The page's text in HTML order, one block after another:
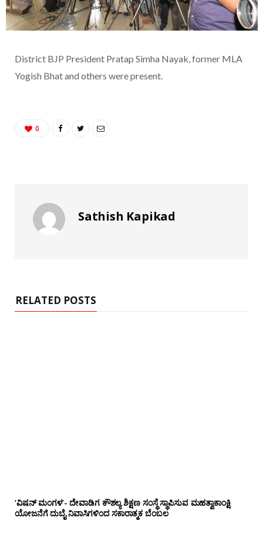
District BJP President Pratap Simha Nayak, former MLA
Yogish Bhat and others were present.
0
Sathish Kapikad
RELATED POSTS
‘ವಿಷನ್ ಮಂಗಳ’- ದೇವಾಡಿಗ ಕೌಶಲ್ಯ ಶಿಕ್ಷಣ ಸಂಸ್ಥೆ ಸ್ಥಾಪಿಸುವ ಮಹತ್ವಾಕಾಂಕ್ಷಿ
ಯೋಜನೆಗೆ ದುಬೈ ನಿವಾಸಿಗಳಿಂದ ಸಕಾರಾತ್ಮಕ ಬೆಂಬಲ